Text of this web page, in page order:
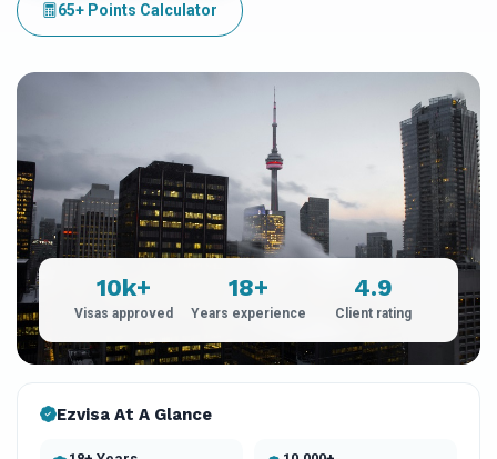
65+ Points Calculator
10k+
Visas approved
18+
Years experience
4.9
Client rating
Ezvisa At A Glance